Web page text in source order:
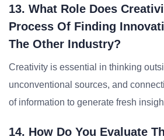
13. What Role Does
Process Of Finding
The Other Industry?
Creativity is essential in thinking
unconventional sources, and
of information to generate fresh
14. How Do You Evaluate